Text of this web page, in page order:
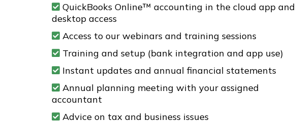
QuickBooks Online™ accounting in the cloud app and
desktop access
Access to our webinars and training sessions
Training and setup (bank integration and app use)
Instant updates and annual financial statements
Annual planning meeting with your assigned
accountant
Advice on tax and business issues